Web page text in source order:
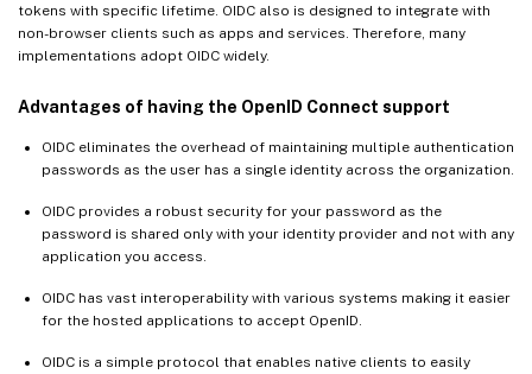
tokens with specific lifetime. OIDC also is designed to integrate with
non-browser clients such as apps and services. Therefore, many
implementations adopt OIDC widely.
Advantages of having the OpenID Connect support
OIDC eliminates the overhead of maintaining multiple authentication
passwords as the user has a single identity across the organization.
OIDC provides a robust security for your password as the
password is shared only with your identity provider and not with any
application you access.
OIDC has vast interoperability with various systems making it easier
for the hosted applications to accept OpenID.
OIDC is a simple protocol that enables native clients to easily